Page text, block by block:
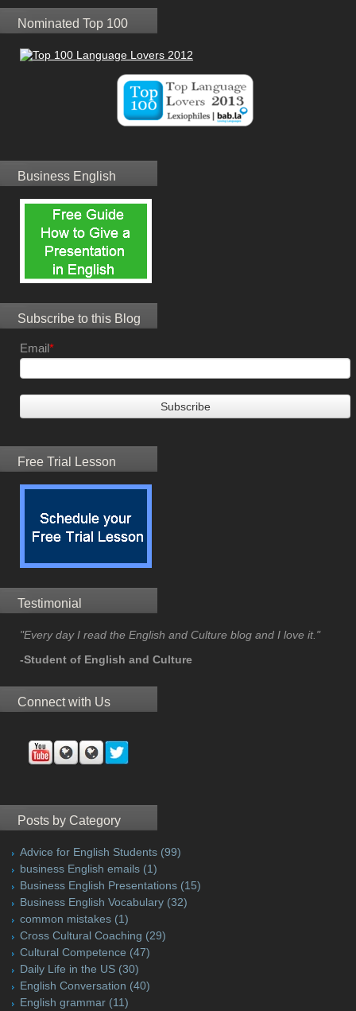
Nominated Top 100
Business English
Subscribe to this Blog
Email*
Free Trial Lesson
Testimonial
"Every day I read the English and Culture blog and I love it."
-Student of English and Culture
Connect with Us
Posts by Category
Advice for English Students (99)
business English emails (1)
Business English Presentations (15)
Business English Vocabulary (32)
common mistakes (1)
Cross Cultural Coaching (29)
Cultural Competence (47)
Daily Life in the US (30)
English Conversation (40)
English grammar (11)